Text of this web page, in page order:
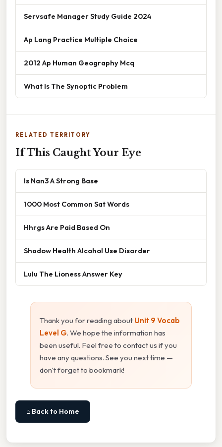
Servsafe Manager Study Guide 2024
Ap Lang Practice Multiple Choice
2012 Ap Human Geography Mcq
What Is The Synoptic Problem
RELATED TERRITORY
If This Caught Your Eye
Is Nan3 A Strong Base
1000 Most Common Sat Words
Hhrgs Are Paid Based On
Shadow Health Alcohol Use Disorder
Lulu The Lioness Answer Key
Thank you for reading about Unit 9 Vocab
Level G. We hope the information has
been useful. Feel free to contact us if you
have any questions. See you next time —
don't forget to bookmark!
⌂ Back to Home